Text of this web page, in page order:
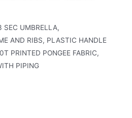
SEC UMBRELLA,
AND RIBS, PLASTIC HANDLE
PRINTED PONGEE FABRIC,
PIPING